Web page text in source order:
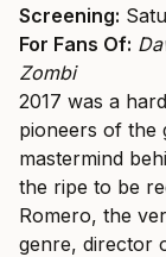
Screening:
For Fans Of:
Zombi
2017 was a
pioneers of the
mastermind
the ripe to be
Romero, the
genre, director